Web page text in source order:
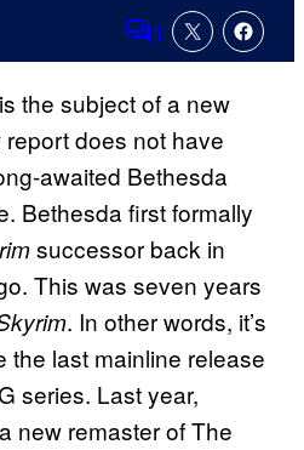
Comments
1
is the subject of a new
does not have
awaited Bethesda
Bethesda first formally
successor back in
This was seven years
. In other words, it’s
the last mainline release
series. Last year,
new remaster of The